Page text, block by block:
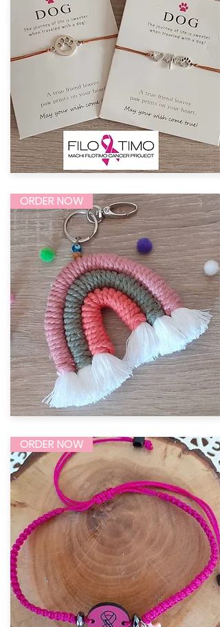
ORDER NOW
ORDER NOW